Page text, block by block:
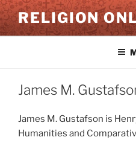
Skip
to
content
RELIGION
James M.
James M. Gustafson is
Humanities and